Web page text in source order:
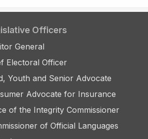
Officers
General
Electoral Officer
Youth and Senior Advocate
Advocate for Insurance
of the Integrity Commissioner
of Official Languages